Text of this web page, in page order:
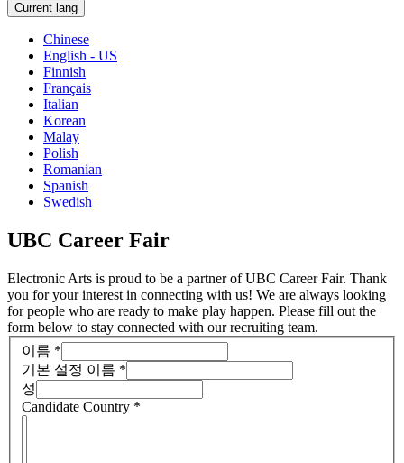
Current lang
Chinese
English - US
Finnish
Français
Italian
Korean
Malay
Polish
Romanian
Spanish
Swedish
UBC Career Fair
Electronic Arts is proud to be a partner of UBC Career Fair. Thank
you for your interest in connecting with us! We are always looking
for people who are ready to make play happen. Please fill out the
form below to stay connected with our recruiting team.
이름 *
기본 설정 이름 *
성
Candidate Country *